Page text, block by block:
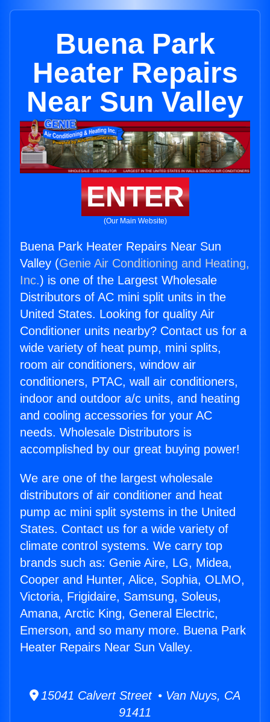
Buena Park
Heater Repairs
Near Sun Valley
ENTER
(Our Main Website)
Buena Park Heater Repairs Near Sun
Valley (Genie Air Conditioning and Heating,
Inc.) is one of the Largest Wholesale
Distributors of AC mini split units in the
United States. Looking for quality Air
Conditioner units nearby? Contact us for a
wide variety of heat pump, mini splits,
room air conditioners, window air
conditioners, PTAC, wall air conditioners,
indoor and outdoor a/c units, and heating
and cooling accessories for your AC
needs. Wholesale Distributors is
accomplished by our great buying power!
We are one of the largest wholesale
distributors of air conditioner and heat
pump ac mini split systems in the United
States. Contact us for a wide variety of
climate control systems. We carry top
brands such as: Genie Aire, LG, Midea,
Cooper and Hunter, Alice, Sophia, OLMO,
Victoria, Frigidaire, Samsung, Soleus,
Amana, Arctic King, General Electric,
Emerson, and so many more. Buena Park
Heater Repairs Near Sun Valley.
15041 Calvert Street • Van Nuys, CA
91411